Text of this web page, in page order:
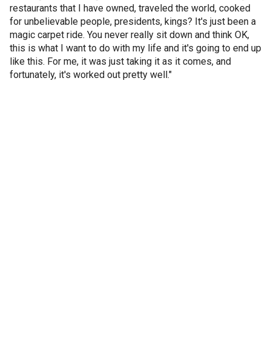
restaurants that I have owned, traveled the world, cooked
for unbelievable people, presidents, kings? It's just been a
magic carpet ride. You never really sit down and think OK,
this is what I want to do with my life and it's going to end up
like this. For me, it was just taking it as it comes, and
fortunately, it's worked out pretty well."